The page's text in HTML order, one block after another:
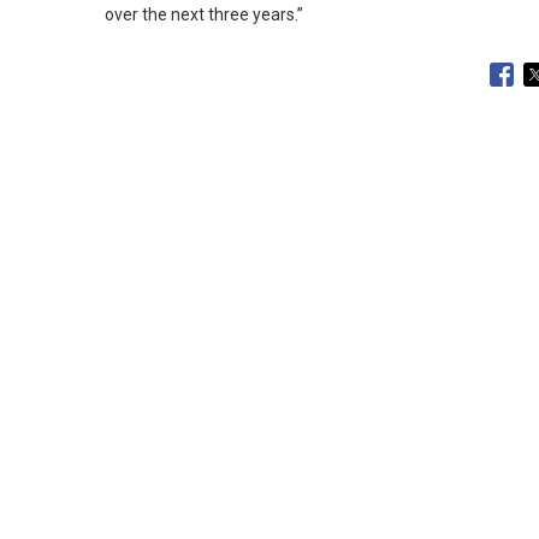
over the next three years.”